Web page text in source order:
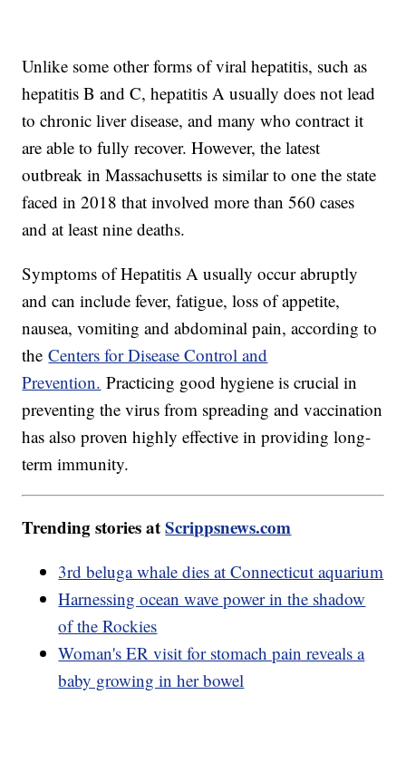
Unlike some other forms of viral hepatitis, such as
hepatitis B and C, hepatitis A usually does not lead
to chronic liver disease, and many who contract it
are able to fully recover. However, the latest
outbreak in Massachusetts is similar to one the state
faced in 2018 that involved more than 560 cases
and at least nine deaths.
Symptoms of Hepatitis A usually occur abruptly
and can include fever, fatigue, loss of appetite,
nausea, vomiting and abdominal pain, according to
theCenters for Disease Control and
Prevention. Practicing good hygiene is crucial in
preventing the virus from spreading and vaccination
has also proven highly effective in providing long-
term immunity.
Trending stories atScrippsnews.com
3rd beluga whale dies at Connecticut aquarium
Harnessing ocean wave power in the shadow
of the Rockies
Woman's ER visit for stomach pain reveals a
baby growing in her bowel